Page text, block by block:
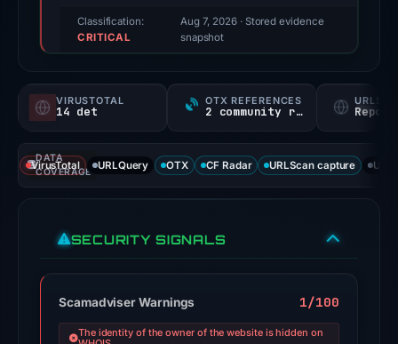
triage
score,
probability).
Threat
signals:
14
95
flagged
the
Classification:
CRITICAL
Aug 7, 2026· Stored evidence
snapshot
VIRUSTOTAL
14 det
OTX REFERENCES
2 community refs
DATA
COVERAGE
VirusTotal URLQuery OTX CF Radar URLScan capture
SECURITY SIGNALS
Scamadviser Warnings 1/100
The identity of the owner of the website is hidden on